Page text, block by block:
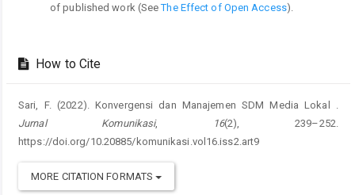
of published work (SeeThe Effect of Open Access).
How to Cite
Sari, F. (2022). Konvergensi dan Manajemen SDM Media Lokal .
Jurnal Komunikasi, 16(2), 239–252.
https://doi.org/10.20885/komunikasi.vol16.iss2.art9
MORE CITATION FORMATS